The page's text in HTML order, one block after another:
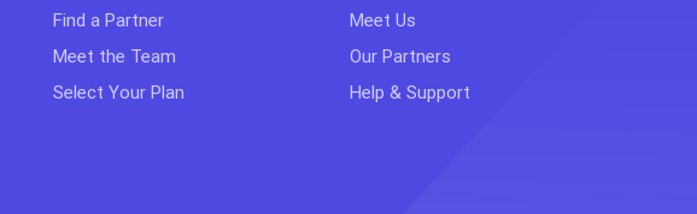
Find a Partner
Meet the Team
Select Your Plan
Meet Us
Our Partners
Help & Support